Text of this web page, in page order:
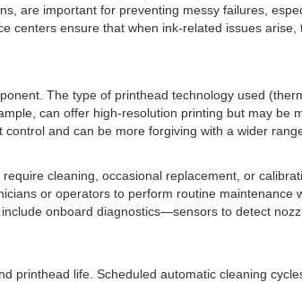
are important for preventing messy failures,
ensure that when ink-related issues
The type of printhead technology used
can offer high-resolution printing but may
and can be more forgiving with a wider
cleaning, occasional replacement, or
or operators to perform routine
onboard diagnostics—sensors to detect
printhead life. Scheduled automatic cleaning